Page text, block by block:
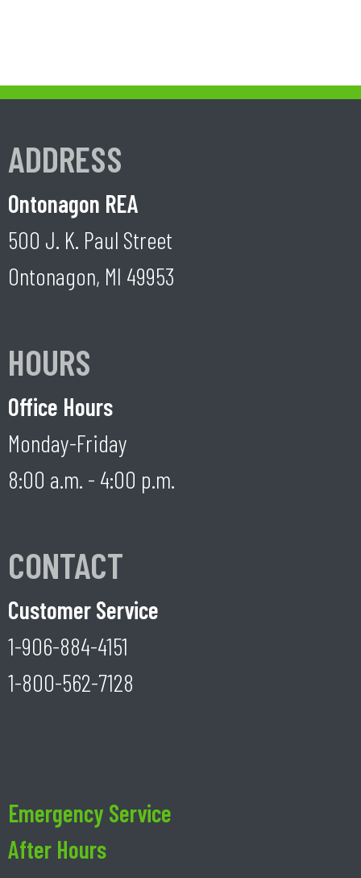
ADDRESS
Ontonagon REA
500 J. K. Paul Street
Ontonagon, MI 49953
HOURS
Office Hours
Monday-Friday
8:00 a.m. - 4:00 p.m.
CONTACT
Customer Service
1-906-884-4151
1-800-562-7128
Emergency Service
After Hours